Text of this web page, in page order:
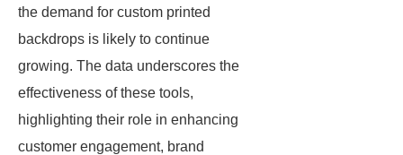
the demand for custom printed
backdrops is likely to continue
growing. The data underscores the
effectiveness of these tools,
highlighting their role in enhancing
customer engagement, brand